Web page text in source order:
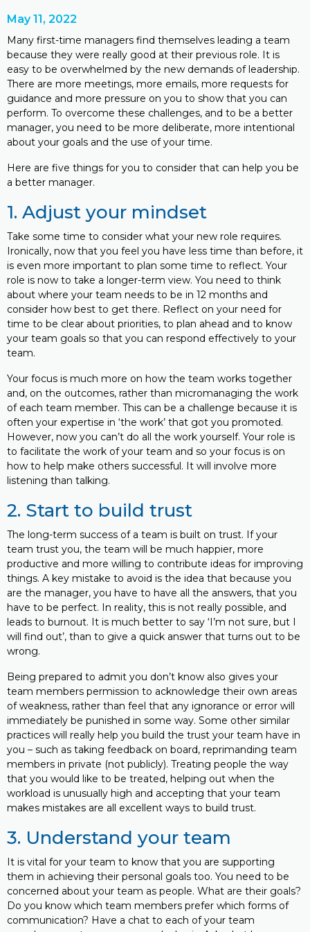
May 11, 2022
Many first-time managers find themselves leading a team
because they were really good at their previous role. It is
easy to be overwhelmed by the new demands of leadership.
There are more meetings, more emails, more requests for
guidance and more pressure on you to show that you can
perform. To overcome these challenges, and to be a better
manager, you need to be more deliberate, more intentional
about your goals and the use of your time.
Here are five things for you to consider that can help you be
a better manager.
1. Adjust your mindset
Take some time to consider what your new role requires.
Ironically, now that you feel you have less time than before, it
is even more important to plan some time to reflect. Your
role is now to take a longer-term view. You need to think
about where your team needs to be in 12 months and
consider how best to get there. Reflect on your need for
time to be clear about priorities, to plan ahead and to know
your team goals so that you can respond effectively to your
team.
Your focus is much more on how the team works together
and, on the outcomes, rather than micromanaging the work
of each team member. This can be a challenge because it is
often your expertise in ‘the work’ that got you promoted.
However, now you can’t do all the work yourself. Your role is
to facilitate the work of your team and so your focus is on
how to help make others successful. It will involve more
listening than talking.
2. Start to build trust
The long-term success of a team is built on trust. If your
team trust you, the team will be much happier, more
productive and more willing to contribute ideas for improving
things. A key mistake to avoid is the idea that because you
are the manager, you have to have all the answers, that you
have to be perfect. In reality, this is not really possible, and
leads to burnout. It is much better to say ‘I’m not sure, but I
will find out’, than to give a quick answer that turns out to be
wrong.
Being prepared to admit you don’t know also gives your
team members permission to acknowledge their own areas
of weakness, rather than feel that any ignorance or error will
immediately be punished in some way. Some other similar
practices will really help you build the trust your team have in
you – such as taking feedback on board, reprimanding team
members in private (not publicly). Treating people the way
that you would like to be treated, helping out when the
workload is unusually high and accepting that your team
makes mistakes are all excellent ways to build trust.
3. Understand your team
It is vital for your team to know that you are supporting
them in achieving their personal goals too. You need to be
concerned about your team as people. What are their goals?
Do you know which team members prefer which forms of
communication? Have a chat to each of your team